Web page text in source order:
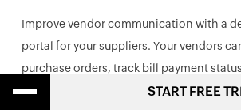
START FREE
Improve vendor communication with a
portal for your suppliers. Your vendors
purchase orders, track bill payment
communicate with you real-time.